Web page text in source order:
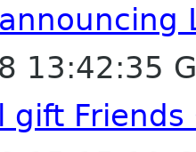
13:42:35
gift